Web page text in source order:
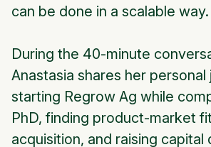
can be done in a scalable way.
During the 40-minute
Anastasia shares her
starting Regrow Ag while
PhD, finding product-market
acquisition, and raising capital